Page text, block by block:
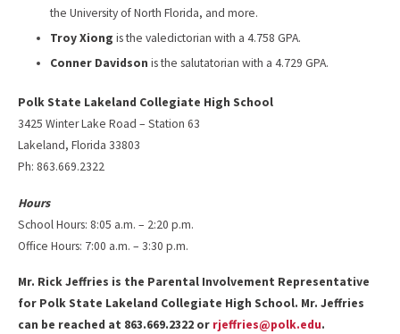
the University of North Florida, and more.
Troy Xiong is the valedictorian with a 4.758 GPA.
Conner Davidson is the salutatorian with a 4.729 GPA.
Polk State Lakeland Collegiate High School
3425 Winter Lake Road – Station 63
Lakeland, Florida 33803
Ph: 863.669.2322
Hours
School Hours: 8:05 a.m. – 2:20 p.m.
Office Hours: 7:00 a.m. – 3:30 p.m.
Mr. Rick Jeffries is the Parental Involvement Representative
for Polk State Lakeland Collegiate High School. Mr. Jeffries
can be reached at 863.669.2322 or rjeffries@polk.edu.